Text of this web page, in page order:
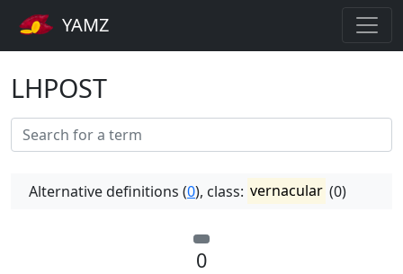
YAMZ
LHPOST
Alternative definitions (0), class: vernacular (0)
0